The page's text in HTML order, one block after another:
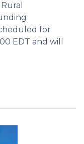
for
EDT and will